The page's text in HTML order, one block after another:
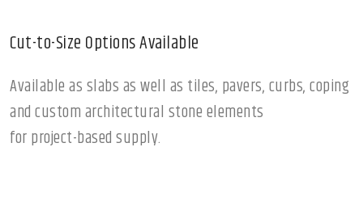
Cut-to-Size Options Available
Available as slabs as well as tiles, pavers, curbs, coping
and custom architectural stone elements
for project-based supply.